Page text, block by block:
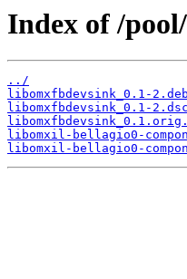
Index of /
../
libomxfbdevsink_0.1-
libomxfbdevsink_0.1-2.dsc
libomxil-bellagio0-
libomxil-bellagio0-